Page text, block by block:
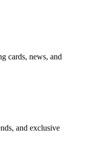
cards, news, and
and exclusive